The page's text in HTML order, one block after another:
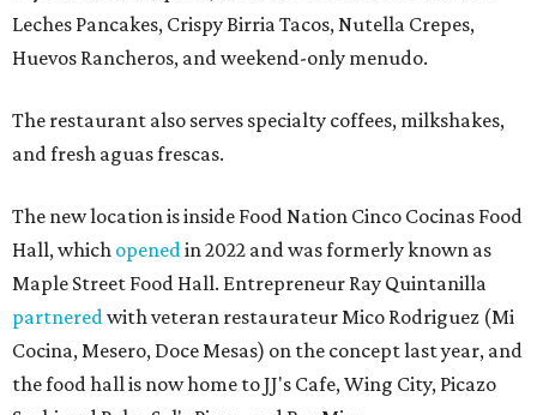
Leches Pancakes, Crispy Birria Tacos, Nutella Crepes,
Huevos Rancheros, and weekend-only menudo.
The restaurant also serves specialty coffees, milkshakes,
and fresh aguas frescas.
The new location is inside Food Nation Cinco Cocinas Food
Hall, which openedin 2022 and was formerly known as
Maple Street Food Hall. Entrepreneur Ray Quintanilla
partneredwith veteran restaurateur Mico Rodriguez (Mi
Cocina, Mesero, Doce Mesas) on the concept last year, and
the food hall is now home to JJ's Cafe, Wing City, Picazo